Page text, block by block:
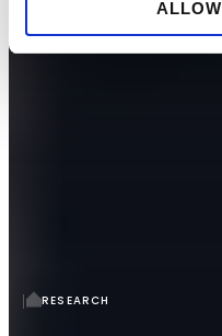
RESEARCH